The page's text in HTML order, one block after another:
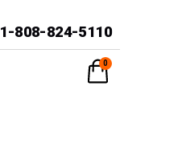
1-808-824-5110
0